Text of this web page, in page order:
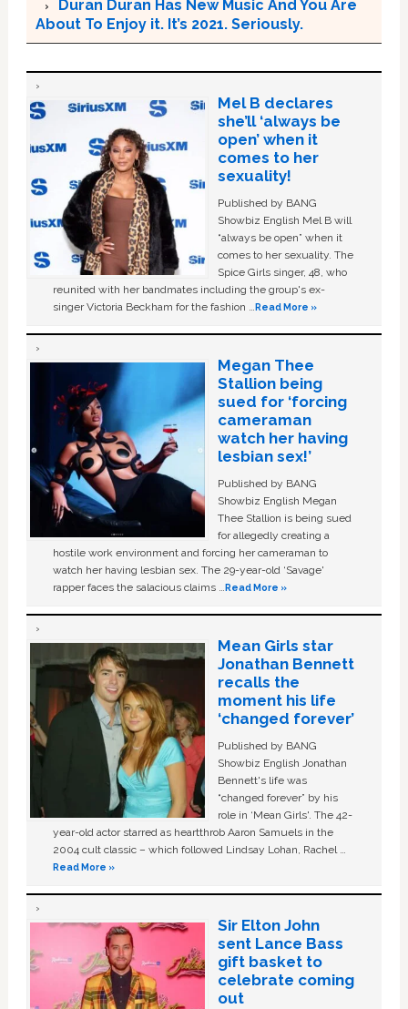
Duran Duran Has New Music And You Are
About To Enjoy it. It’s 2021. Seriously.
Mel B declares
she’ll ‘always be
open’ when it
comes to her
sexuality!
Published by BANG
Showbiz English Mel B will
“always be open” when it
comes to her sexuality. The
Spice Girls singer, 48, who
reunited with her bandmates including the group's ex-
singer Victoria Beckham for the fashion …Read More »
Megan Thee
Stallion being
sued for ‘forcing
cameraman
watch her having
lesbian sex!’
Published by BANG
Showbiz English Megan
Thee Stallion is being sued
for allegedly creating a
hostile work environment and forcing her cameraman to
watch her having lesbian sex. The 29-year-old ‘Savage'
rapper faces the salacious claims …Read More »
Mean Girls star
Jonathan Bennett
recalls the
moment his life
‘changed forever’
Published by BANG
Showbiz English Jonathan
Bennett's life was
“changed forever” by his
role in ‘Mean Girls'. The 42-
year-old actor starred as heartthrob Aaron Samuels in the
2004 cult classic – which followed Lindsay Lohan, Rachel …
Read More »
Sir Elton John
sent Lance Bass
gift basket to
celebrate coming
out